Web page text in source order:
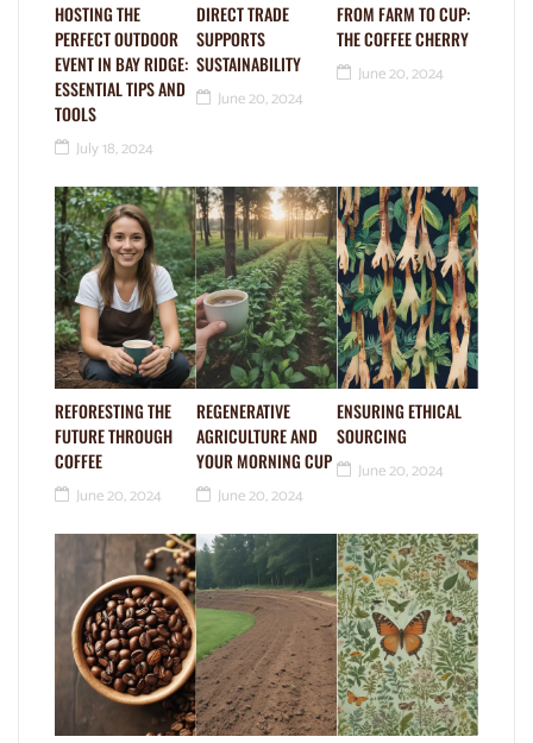
HOSTING THE
PERFECT OUTDOOR
EVENT IN BAY RIDGE:
ESSENTIAL TIPS AND
TOOLS
July 18, 2024
DIRECT TRADE
SUPPORTS
SUSTAINABILITY
June 20, 2024
FROM FARM TO CUP:
THE COFFEE CHERRY
June 20, 2024
REFORESTING THE
FUTURE THROUGH
COFFEE
June 20, 2024
REGENERATIVE
AGRICULTURE AND
YOUR MORNING CUP
June 20, 2024
ENSURING ETHICAL
SOURCING
June 20, 2024